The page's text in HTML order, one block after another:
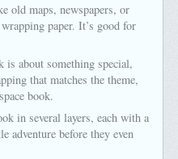
old maps, newspapers, or
paper. It’s good for
about something special,
that matches the theme,
book.
in several layers, each with a
adventure before they even